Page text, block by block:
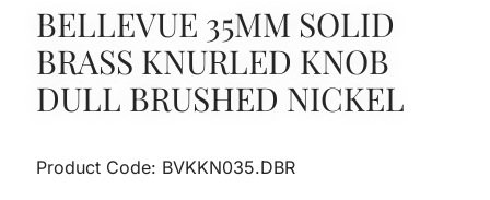
BELLEVUE 35MM SOLID
BRASS KNURLED KNOB
DULL BRUSHED NICKEL
Product Code: BVKKN035.DBR